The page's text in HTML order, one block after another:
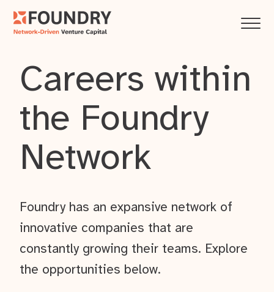
Careers within
the Foundry
Network
Foundry has an expansive network of
innovative companies that are
constantly growing their teams. Explore
the opportunities below.